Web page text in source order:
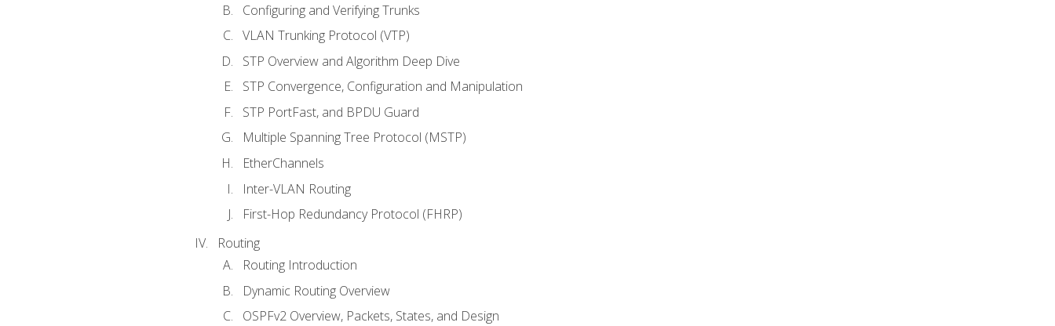
Configuring and Verifying Trunks
VLAN Trunking Protocol (VTP)
STP Overview and Algorithm Deep Dive
STP Convergence, Configuration and Manipulation
STP PortFast, and BPDU Guard
Multiple Spanning Tree Protocol (MSTP)
EtherChannels
Inter-VLAN Routing
First-Hop Redundancy Protocol (FHRP)
Routing
Routing Introduction
Dynamic Routing Overview
OSPFv2 Overview, Packets, States, and Design